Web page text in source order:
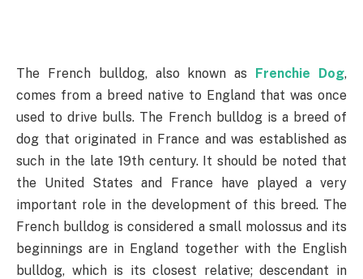
The French bulldog, also known as Frenchie Dog,
comes from a breed native to England that was once
used to drive bulls. The French bulldog is a breed of
dog that originated in France and was established as
such in the late 19th century. It should be noted that
the United States and France have played a very
important role in the development of this breed. The
French bulldog is considered a small molossus and its
beginnings are in England together with the English
bulldog, which is its closest relative; descendant in